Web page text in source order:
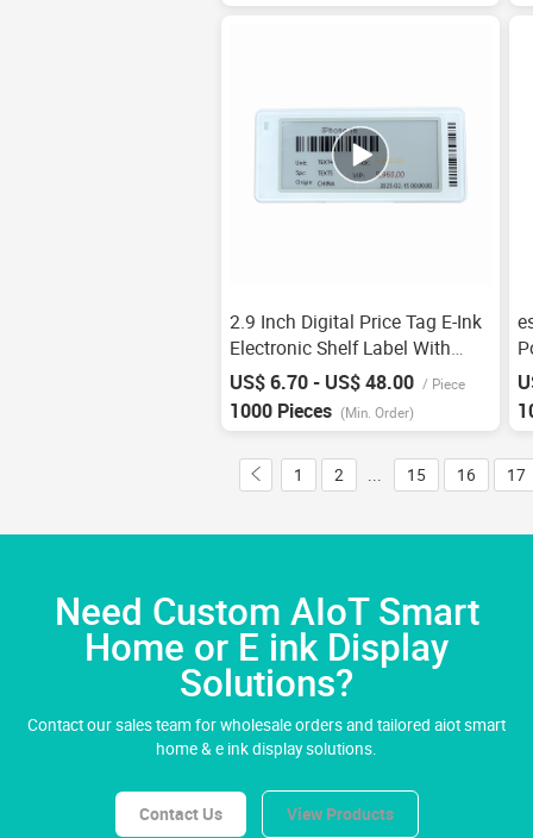
2.9 Inch Digital Price Tag E-Ink
Electronic Shelf Label With
Buttons For Warehousing Esl
System E-Paper E-Ink Smart
Retail Store
US$ 6.70 - US$ 48.00 / Piece
1000 Pieces (Min. Order)
1 2 15 16 17
Need Custom AIoT Smart
Home or E ink Display
Solutions?
Contact our sales team for wholesale orders and tailored aiot smart
home & e ink display solutions.
Contact Us View Products